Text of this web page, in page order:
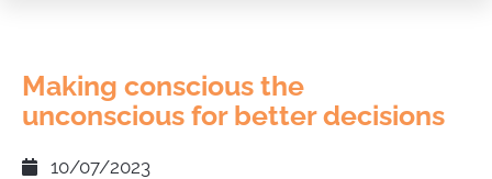
Making conscious the
unconscious for better decisions
10/07/2023